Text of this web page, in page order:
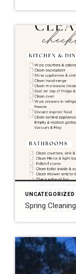
UNCATEGORIZED
Spring Cleaning